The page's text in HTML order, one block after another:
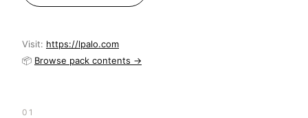
Visit: https://lpalo.com
📦 Browse pack contents →
01